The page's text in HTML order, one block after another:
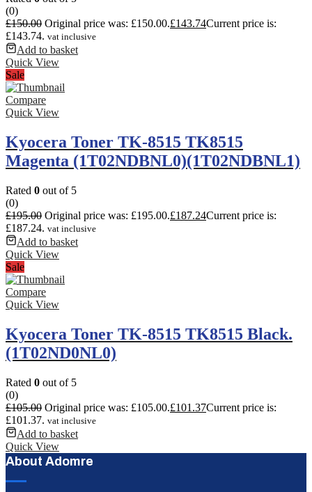
(0)
£150.00 Original price was: £150.00.£143.74Current price is:
£143.74. vat inclusive
Add to basket
Quick View
Sale
Compare
Quick View
Kyocera Toner TK-8515 TK8515
Magenta (1T02NDBNL0)(1T02NDBNL1)
Rated 0 out of 5
(0)
£195.00 Original price was: £195.00.£187.24Current price is:
£187.24. vat inclusive
Add to basket
Quick View
Sale
Compare
Quick View
Kyocera Toner TK-8515 TK8515 Black.
(1T02ND0NL0)
Rated 0 out of 5
(0)
£105.00 Original price was: £105.00.£101.37Current price is:
£101.37. vat inclusive
Add to basket
Quick View
About Adomre